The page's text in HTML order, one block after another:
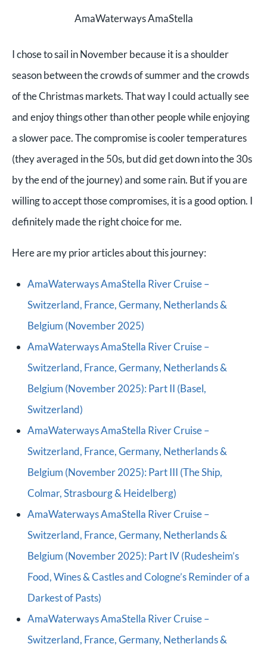
AmaWaterways AmaStella
I chose to sail in November because it is a shoulder
season between the crowds of summer and the crowds
of the Christmas markets. That way I could actually see
and enjoy things other than other people while enjoying
a slower pace. The compromise is cooler temperatures
(they averaged in the 50s, but did get down into the 30s
by the end of the journey) and some rain. But if you are
willing to accept those compromises, it is a good option. I
definitely made the right choice for me.
Here are my prior articles about this journey:
AmaWaterways AmaStella River Cruise –
Switzerland, France, Germany, Netherlands &
Belgium (November 2025)
AmaWaterways AmaStella River Cruise –
Switzerland, France, Germany, Netherlands &
Belgium (November 2025): Part II (Basel,
Switzerland)
AmaWaterways AmaStella River Cruise –
Switzerland, France, Germany, Netherlands &
Belgium (November 2025): Part III (The Ship,
Colmar, Strasbourg & Heidelberg)
AmaWaterways AmaStella River Cruise –
Switzerland, France, Germany, Netherlands &
Belgium (November 2025): Part IV (Rudesheim’s
Food, Wines & Castles and Cologne’s Reminder of a
Darkest of Pasts)
AmaWaterways AmaStella River Cruise –
Switzerland, France, Germany, Netherlands &